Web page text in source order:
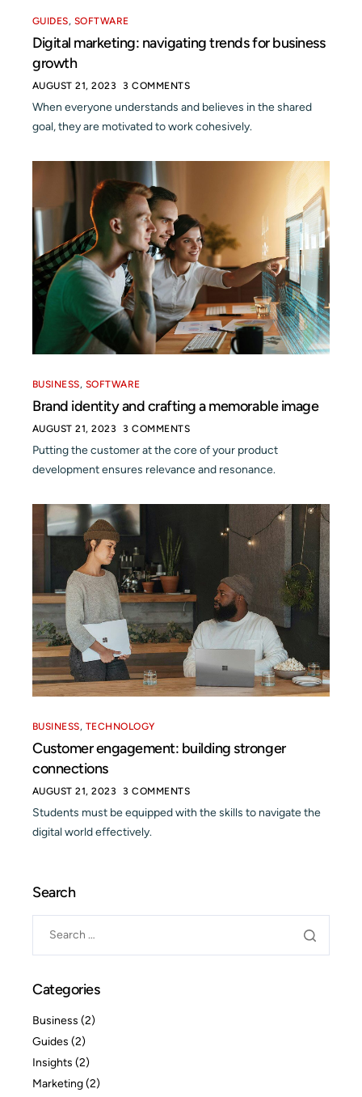
GUIDES, SOFTWARE
Digital marketing: navigating trends for business
growth
AUGUST 21, 2023 3 COMMENTS
When everyone understands and believes in the shared
goal, they are motivated to work cohesively.
BUSINESS, SOFTWARE
Brand identity and crafting a memorable image
AUGUST 21, 2023 3 COMMENTS
Putting the customer at the core of your product
development ensures relevance and resonance.
BUSINESS, TECHNOLOGY
Customer engagement: building stronger
connections
AUGUST 21, 2023 3 COMMENTS
Students must be equipped with the skills to navigate the
digital world effectively.
Search
Categories
Business (2)
Guides (2)
Insights (2)
Marketing(2)